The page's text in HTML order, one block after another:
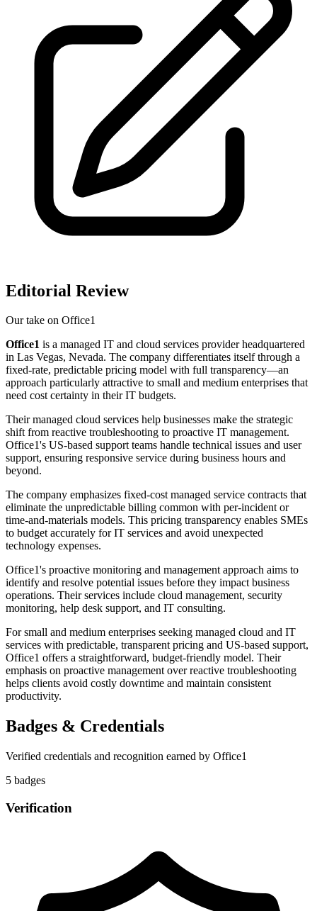
Editorial Review
Our take on Office1
Office1 is a managed IT and cloud services provider headquartered
in Las Vegas, Nevada. The company differentiates itself through a
fixed-rate, predictable pricing model with full transparency—an
approach particularly attractive to small and medium enterprises that
need cost certainty in their IT budgets.
Their managed cloud services help businesses make the strategic
shift from reactive troubleshooting to proactive IT management.
Office1's US-based support teams handle technical issues and user
support, ensuring responsive service during business hours and
beyond.
The company emphasizes fixed-cost managed service contracts that
eliminate the unpredictable billing common with per-incident or
time-and-materials models. This pricing transparency enables SMEs
to budget accurately for IT services and avoid unexpected
technology expenses.
Office1's proactive monitoring and management approach aims to
identify and resolve potential issues before they impact business
operations. Their services include cloud management, security
monitoring, help desk support, and IT consulting.
For small and medium enterprises seeking managed cloud and IT
services with predictable, transparent pricing and US-based support,
Office1 offers a straightforward, budget-friendly model. Their
emphasis on proactive management over reactive troubleshooting
helps clients avoid costly downtime and maintain consistent
productivity.
Badges & Credentials
Verified credentials and recognition earned by Office1
5 badges
Verification